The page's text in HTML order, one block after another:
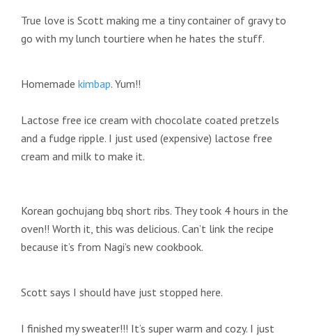
True love is Scott making me a tiny container of gravy to
go with my lunch tourtiere when he hates the stuff.
Homemade kimbap. Yum!!
Lactose free ice cream with chocolate coated pretzels
and a fudge ripple. I just used (expensive) lactose free
cream and milk to make it.
Korean gochujang bbq short ribs. They took 4 hours in the
oven!! Worth it, this was delicious. Can’t link the recipe
because it’s from Nagi’s new cookbook.
Scott says I should have just stopped here.
I finished my sweater!!! It’s super warm and cozy. I just